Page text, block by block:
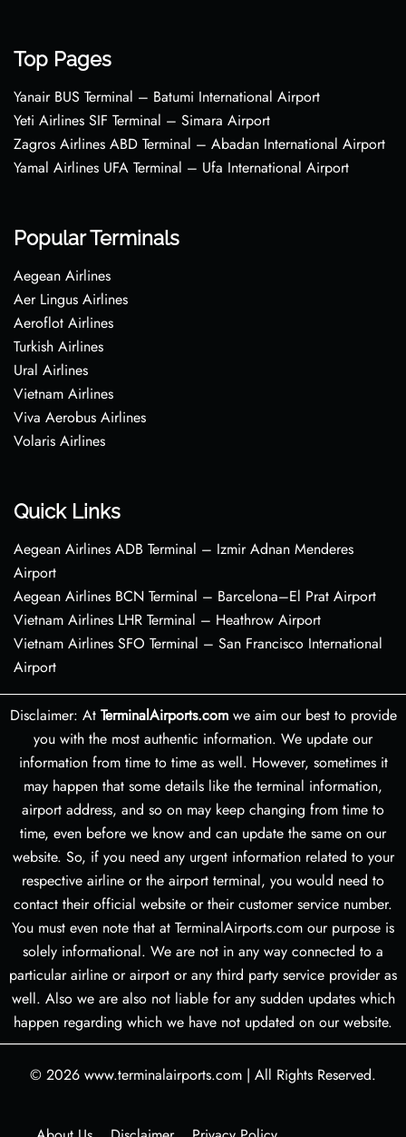
Top Pages
Yanair BUS Terminal – Batumi International Airport
Yeti Airlines SIF Terminal – Simara Airport
Zagros Airlines ABD Terminal – Abadan International Airport
Yamal Airlines UFA Terminal – Ufa International Airport
Popular Terminals
Aegean Airlines
Aer Lingus Airlines
Aeroflot Airlines
Turkish Airlines
Ural Airlines
Vietnam Airlines
Viva Aerobus Airlines
Volaris Airlines
Quick Links
Aegean Airlines ADB Terminal – Izmir Adnan Menderes
Airport
Aegean Airlines BCN Terminal – Barcelona–El Prat Airport
Vietnam Airlines LHR Terminal – Heathrow Airport
Vietnam Airlines SFO Terminal – San Francisco International
Airport
Disclaimer: At TerminalAirports.comwe aim our best to provide
you with the most authentic information. We update our
information from time to time as well. However, sometimes it
may happen that some details like the terminal information,
airport address, and so on may keep changing from time to
time, even before we know and can update the same on our
website. So, if you need any urgent information related to your
respective airline or the airport terminal, you would need to
contact their official website or their customer service number.
You must even note that at TerminalAirports.com our purpose is
solely informational. We are not in any way connected to a
particular airline or airport or any third party service provider as
well. Also we are also not liable for any sudden updates which
happen regarding which we have not updated on our website.
© 2026 www.terminalairports.com | All Rights Reserved.